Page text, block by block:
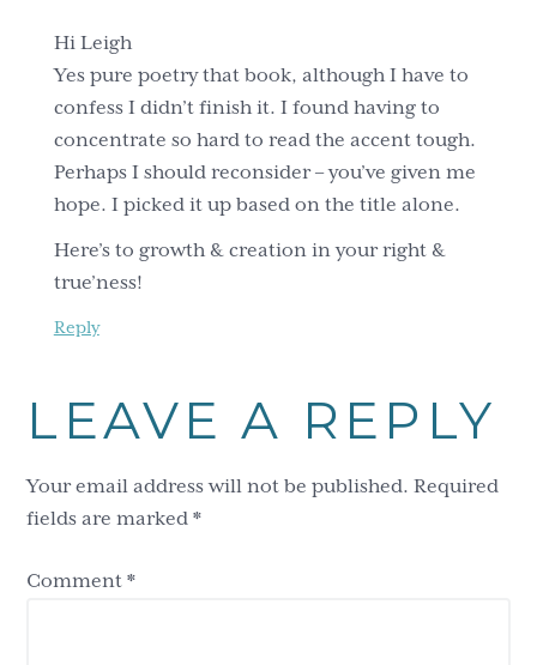
Hi Leigh
Yes pure poetry that book, although I have to
confess I didn’t finish it. I found having to
concentrate so hard to read the accent tough.
Perhaps I should reconsider – you’ve given me
hope. I picked it up based on the title alone.
Here’s to growth & creation in your right &
true’ness!
Reply
LEAVE A REPLY
Your email address will not be published. Required
fields are marked*
Comment*